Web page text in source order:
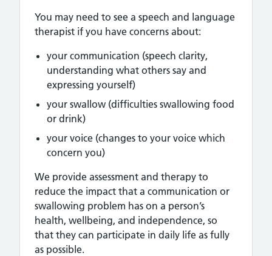
You may need to see a speech and language
therapist if you have concerns about:
your communication (speech clarity,
understanding what others say and
expressing yourself)
your swallow (difficulties swallowing food
or drink)
your voice (changes to your voice which
concern you)
We provide assessment and therapy to
reduce the impact that a communication or
swallowing problem has on a person’s
health, wellbeing, and independence, so
that they can participate in daily life as fully
as possible.